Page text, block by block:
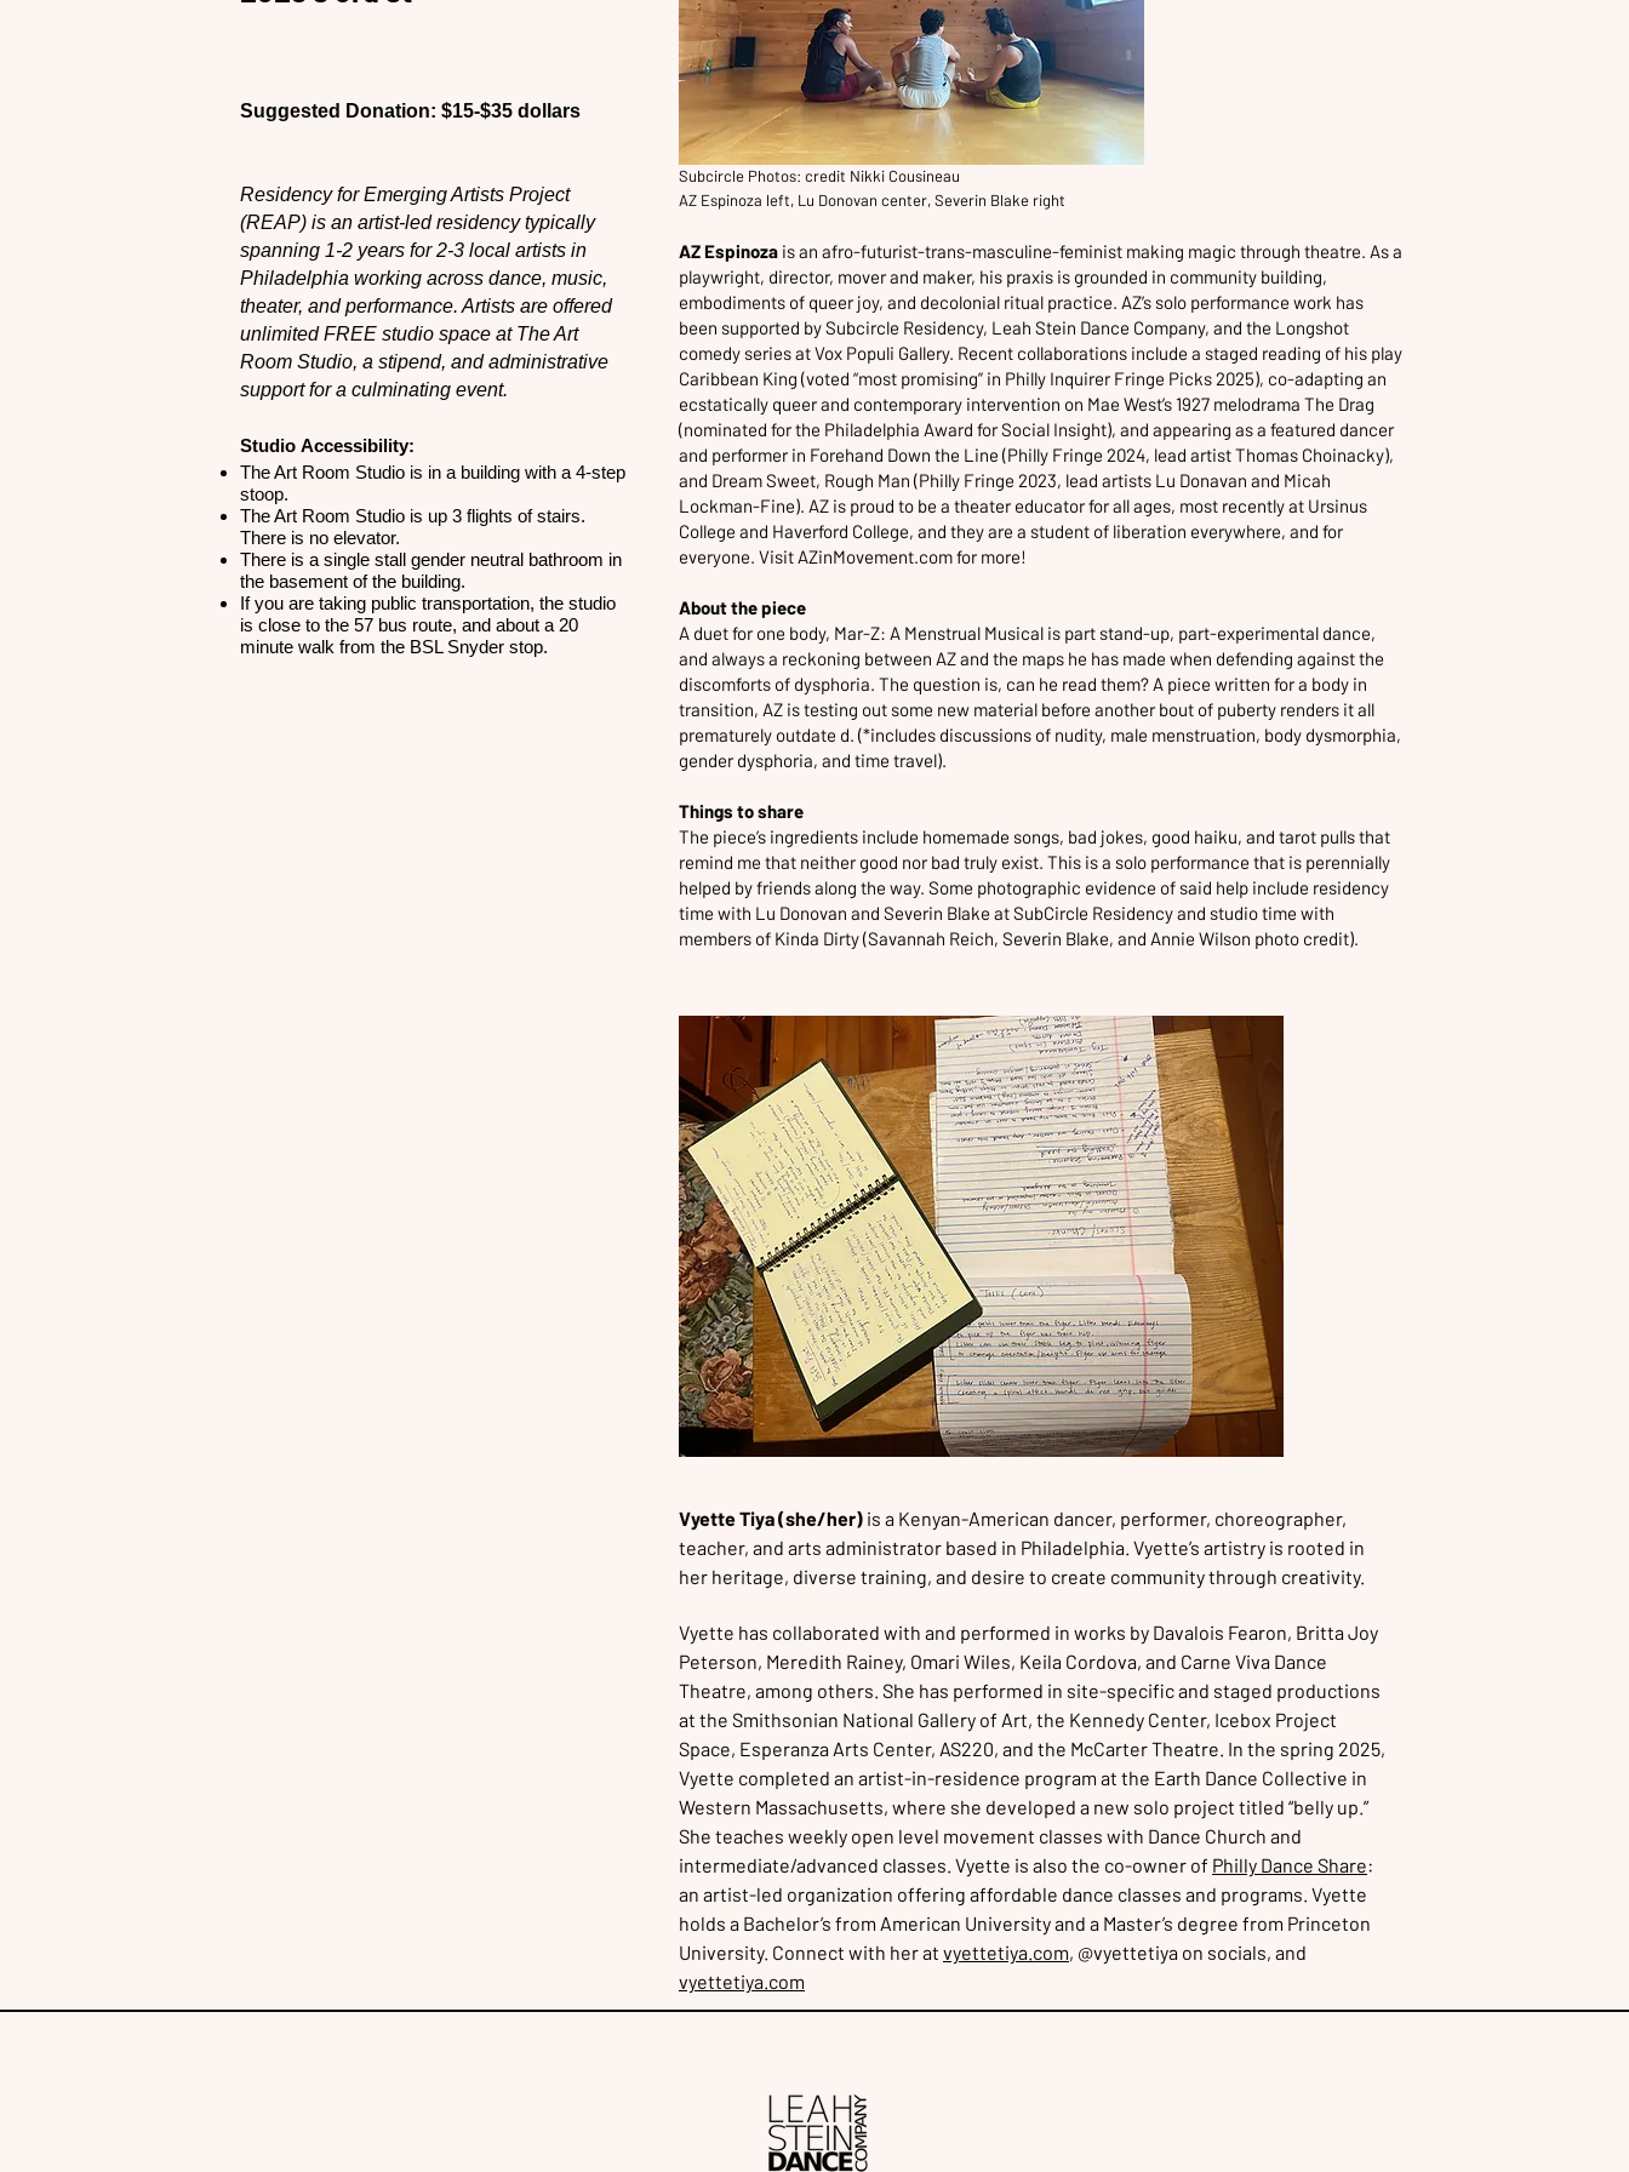
Suggested Donation: $15-$35 dollars
Residency for Emerging Artists Project
(REAP) is an artist-led residency typically
spanning 1-2 years for 2-3 local artists in
Philadelphia working across dance, music,
theater, and performance. Artists are offered
unlimited FREE studio space at The Art
Room Studio, a stipend, and administrative
support for a culminating event.
Studio Accessibility:
The Art Room Studio is in a building with a 4-step
stoop.
The Art Room Studio is up 3 flights of stairs.
There is no elevator.
There is a single stall gender neutral bathroom in
the basement of the building.
If you are taking public transportation, the studio
is close to the 57 bus route, and about a 20
minute walk from the BSL Snyder stop.
Subcircle Photos: credit Nikki Cousineau
AZ Espinoza left, Lu Donovan center, Severin Blake right
AZ Espinoza is an afro-futurist-trans-masculine-feminist making magic through theatre. As a
playwright, director, mover and maker, his praxis is grounded in community building,
embodiments of queer joy, and decolonial ritual practice. AZ’s solo performance work has
been supported by Subcircle Residency, Leah Stein Dance Company, and the Longshot
comedy series at Vox Populi Gallery. Recent collaborations include a staged reading of his play
Caribbean King (voted “most promising” in Philly Inquirer Fringe Picks 2025), co-adapting an
ecstatically queer and contemporary intervention on Mae West’s 1927 melodrama The Drag
(nominated for the Philadelphia Award for Social Insight), and appearing as a featured dancer
and performer in Forehand Down the Line (Philly Fringe 2024, lead artist Thomas Choinacky),
and Dream Sweet, Rough Man (Philly Fringe 2023, lead artists Lu Donavan and Micah
Lockman-Fine). AZ is proud to be a theater educator for all ages, most recently at Ursinus
College and Haverford College, and they are a student of liberation everywhere, and for
everyone. Visit AZinMovement.comfor more!
About the piece
A duet for one body, Mar-Z: A Menstrual Musical is part stand-up, part-experimental dance,
and always a reckoning between AZ and the maps he has made when defending against the
discomforts of dysphoria. The question is, can he read them? A piece written for a body in
transition, AZ is testing out some new material before another bout of puberty renders it all
prematurely outdate d. (*includes discussions of nudity, male menstruation, body dysmorphia,
gender dysphoria, and time travel).
Things to share
The piece’s ingredients include homemade songs, bad jokes, good haiku, and tarot pulls that
remind me that neither good nor bad truly exist. This is a solo performance that is perennially
helped by friends along the way. Some photographic evidence of said help include residency
time with Lu Donovan and Severin Blake at SubCircle Residency and studio time with
members of Kinda Dirty (Savannah Reich, Severin Blake, and Annie Wilson photo credit).
Vyette Tiya (she/her) is a Kenyan-American dancer, performer, choreographer,
teacher, and arts administrator based in Philadelphia. Vyette’s artistry is rooted in
her heritage, diverse training, and desire to create community through creativity.
Vyette has collaborated with and performed in works by Davalois Fearon, Britta Joy
Peterson, Meredith Rainey, Omari Wiles, Keila Cordova, and Carne Viva Dance
Theatre, among others. She has performed in site-specific and staged productions
at the Smithsonian National Gallery of Art, the Kennedy Center, Icebox Project
Space, Esperanza Arts Center, AS220, and the McCarter Theatre. In the spring 2025,
Vyette completed an artist-in-residence program at the Earth Dance Collective in
Western Massachusetts, where she developed a new solo project titled “belly up.”
She teaches weekly open level movement classes with Dance Church and
intermediate/advanced classes. Vyette is also the co-owner of Philly Dance Share:
an artist-led organization offering affordable dance classes and programs. Vyette
holds a Bachelor’s from American University and a Master’s degree from Princeton
University. Connect with her at vyettetiya.com, @vyettetiya on socials, and
vyettetiya.com